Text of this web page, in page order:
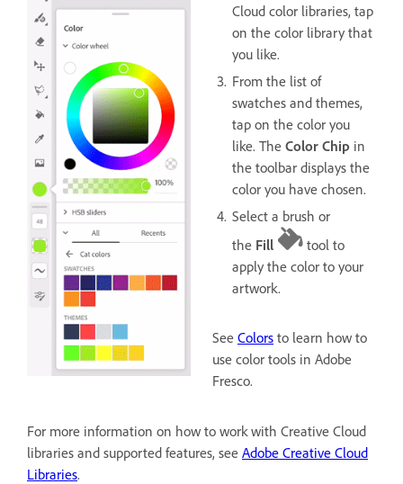
Cloud color libraries, tap
on the color library that
you like.
From the list of
swatches and themes,
tap on the color you
like. The Color Chip in
the toolbar displays the
color you have chosen.
Select a brush or
the Fill
tool to
apply the color to your
artwork.
See Colors to learn how to
use color tools in Adobe
Fresco.
For more information on how to work with Creative Cloud
libraries and supported features, see Adobe Creative Cloud
Libraries.